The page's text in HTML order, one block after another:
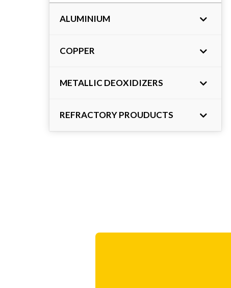
ALUMINIUM
COPPER
METALLIC DEOXIDIZERS
REFRACTORY PROUDUCTS